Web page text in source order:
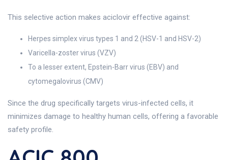
This selective action makes aciclovir effective against:
Herpes simplex virus types 1 and 2 (HSV-1 and HSV-2)
Varicella-zoster virus (VZV)
To a lesser extent, Epstein-Barr virus (EBV) and
cytomegalovirus (CMV)
Since the drug specifically targets virus-infected cells, it
minimizes damage to healthy human cells, offering a favorable
safety profile.